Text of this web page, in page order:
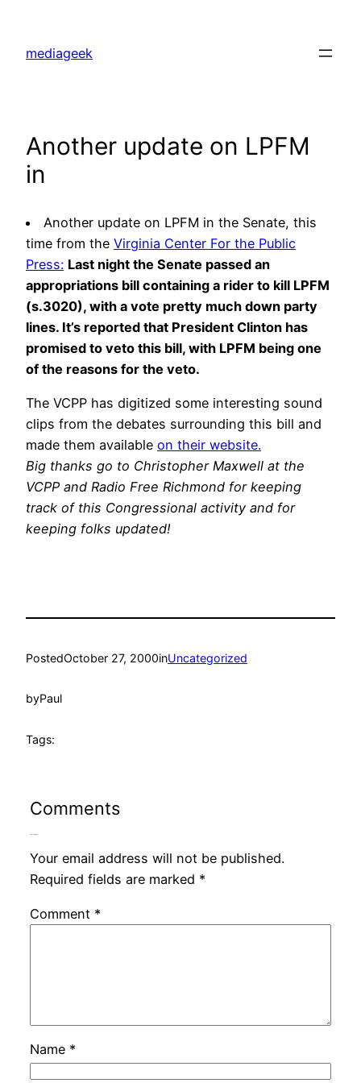
content
mediageek
Another update on LPFM
in
Another update on LPFM in the Senate, this
time from the Virginia Center For the Public
Press: Last night the Senate passed an
appropriations bill containing a rider to kill LPFM
(s.3020), with a vote pretty much down party
lines. It’s reported that President Clinton has
promised to veto this bill, with LPFM being one
of the reasons for the veto.
The VCPP has digitized some interesting sound
clips from the debates surrounding this bill and
made them available on their website.
Big thanks go to Christopher Maxwell at the
VCPP and Radio Free Richmond for keeping
track of this Congressional activity and for
keeping folks updated!
PostedOctober 27, 2000inUncategorized
byPaul
Tags:
Comments
Your email address will not be published.
Required fields are marked *
Comment *
Name *